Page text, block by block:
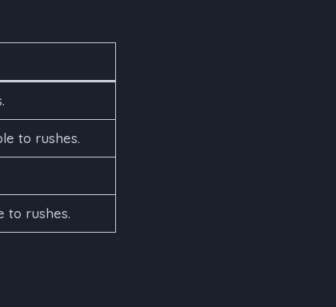
to rushes.
to rushes.